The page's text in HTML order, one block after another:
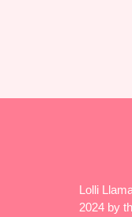
Lolli
2024 by